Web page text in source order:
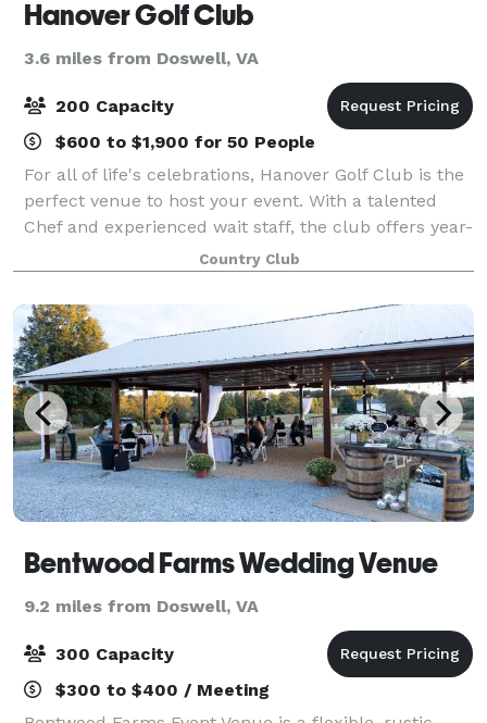
Hanover Golf Club
3.6 miles from Doswell, VA
200 Capacity
$600 to $1,900 for 50 People
For all of life's celebrations, Hanover Golf Club is the
perfect venue to host your event. With a talented
Chef and experienced wait staff, the club offers year-
round dining and social events for the family to enjoy.
Our Food & Beverage Man
Country Club
Bentwood Farms Wedding Venue
9.2 miles from Doswell, VA
300 Capacity
$300 to $400 / Meeting